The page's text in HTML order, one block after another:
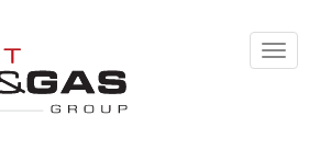
Toggle